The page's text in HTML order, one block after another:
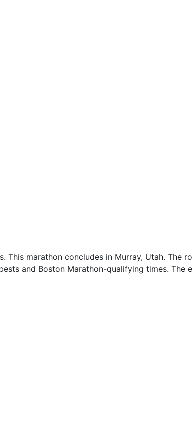
This marathon concludes in Murray, Utah. The
and Boston Marathon-qualifying times. The